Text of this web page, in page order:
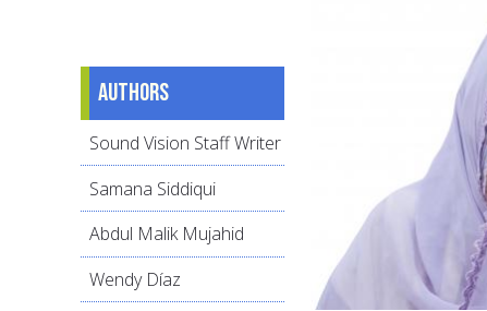
Authors
Sound Vision Staff Writer
Samana Siddiqui
Abdul Malik Mujahid
Wendy Díaz